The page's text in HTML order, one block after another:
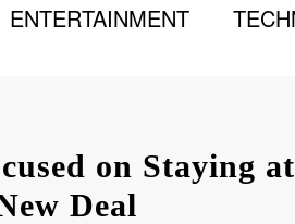
ENTERTAINMENT
on Staying at
Deal